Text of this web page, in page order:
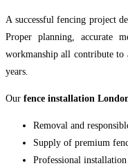
A successful fencing project
Proper planning, accurate
workmanship all contribute to
years.
Our fence installation
Removal and
Supply of premium
Professional